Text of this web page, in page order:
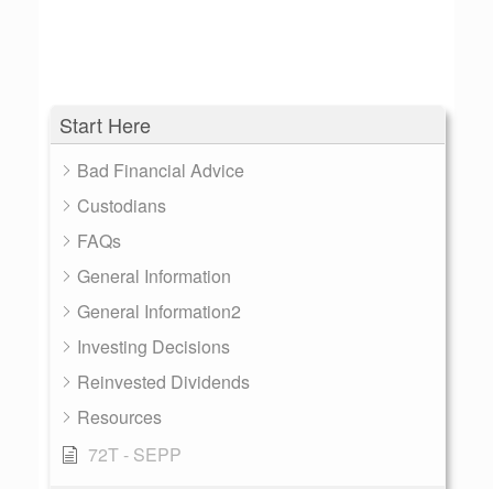
Start Here
Bad Financial Advice
Custodians
FAQs
General Information
General Information2
Investing Decisions
Reinvested Dividends
Resources
72T - SEPP